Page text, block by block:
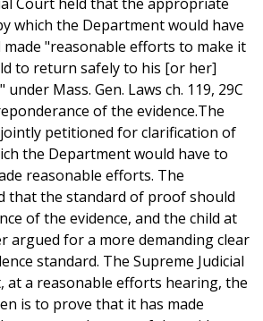
which the Department would have
"reasonable efforts to make it
to return safely to his [or her]
Mass. Gen. Laws ch. 119, 29C
of the evidence.The
petitioned for clarification of
the Department would have to
reasonable efforts. The
that the standard of proof should
of the evidence, and the child at
argued for a more demanding clear
standard. The Supreme Judicial
at a reasonable efforts hearing, the
is to prove that it has made